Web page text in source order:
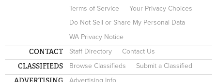
Terms of Service
Your Privacy Choices
Do Not Sell or Share My Personal Data
WA Privacy Notice
CONTACT Staff Directory Contact Us
CLASSIFIEDS Browse Classifieds Submit a Classified